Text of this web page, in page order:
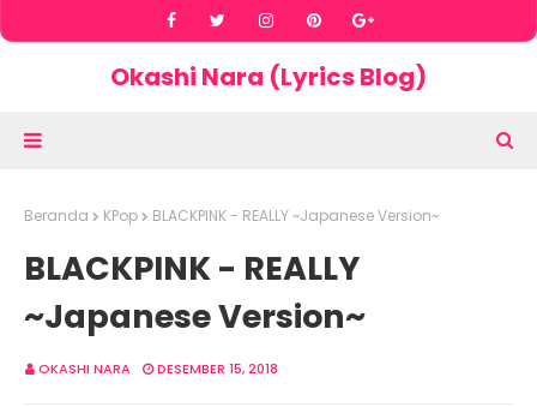
Okashi Nara (Lyrics Blog)
Beranda KPop BLACKPINK - REALLY ~Japanese Version~
BLACKPINK - REALLY
~Japanese Version~
OKASHI NARA DESEMBER 15, 2018